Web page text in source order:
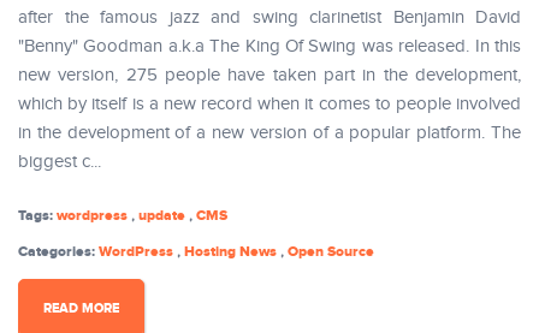
after the famous jazz and swing clarinetist Benjamin David
"Benny" Goodman a.k.a The King Of Swing was released. In this
new version, 275 people have taken part in the development,
which by itself is a new record when it comes to people involved
in the development of a new version of a popular platform. The
biggest c...
Tags: wordpress , update , CMS
Categories: WordPress , Hosting News , Open Source
READ MORE